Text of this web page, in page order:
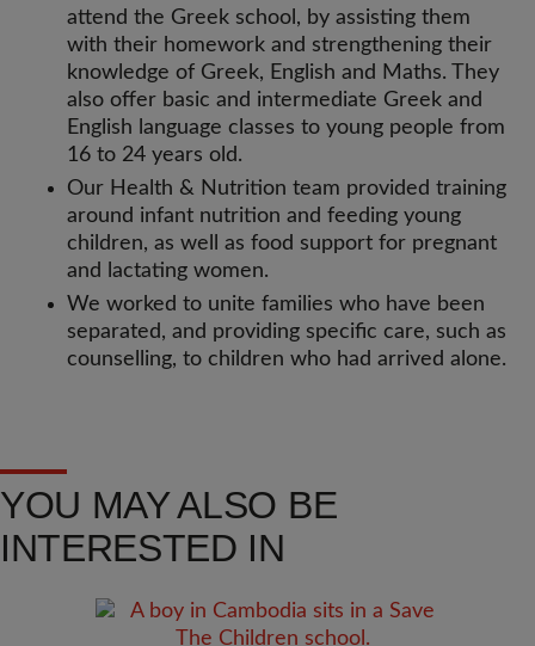
attend the Greek school, by assisting them
with their homework and strengthening their
knowledge of Greek, English and Maths. They
also offer basic and intermediate Greek and
English language classes to young people from
16 to 24 years old.
Our Health & Nutrition team provided training
around infant nutrition and feeding young
children, as well as food support for pregnant
and lactating women.
We worked to unite families who have been
separated, and providing specific care, such as
counselling, to children who had arrived alone.
YOU MAY ALSO BE
INTERESTED IN